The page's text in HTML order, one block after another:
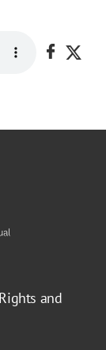
Share
and